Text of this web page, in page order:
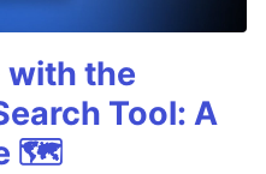
with the
Tool: A
🗺️